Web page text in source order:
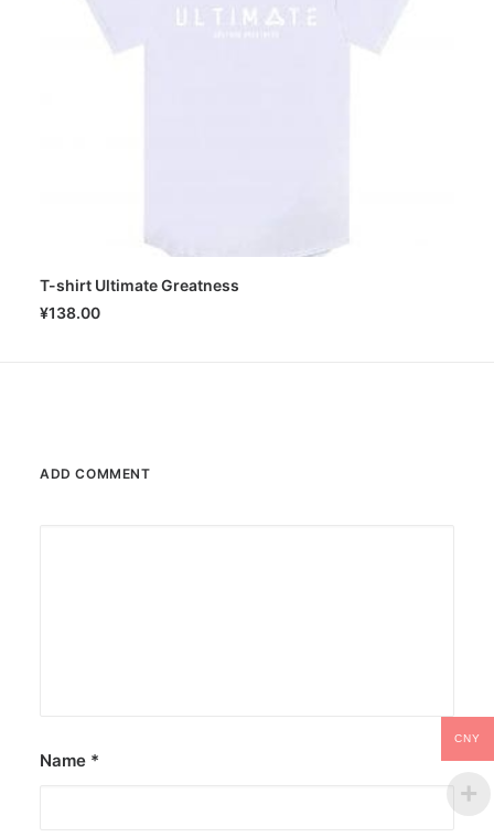
T-shirt Ultimate Greatness
¥138.00
ADD COMMENT
Name *
CNY